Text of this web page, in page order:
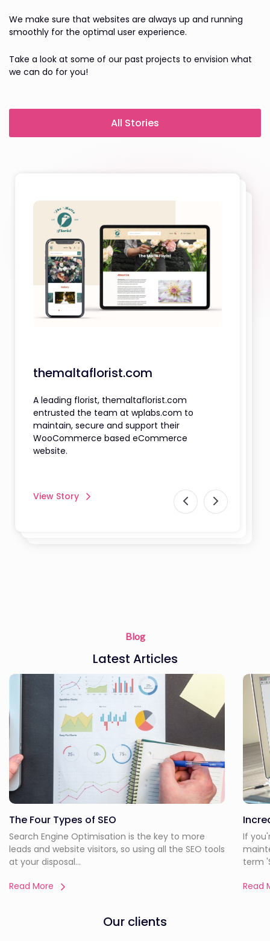
We make sure that websites are always up and running
smoothly for the optimal user experience.
Take a look at some of our past projects to envision what
we can do for you!
All Stories
themaltaflorist.com
A leading florist, themaltaflorist.com
entrusted the team at wplabs.com to
maintain, secure and support their
WooCommerce based eCommerce
website.
View Story
Blog
Latest Articles
The Four Types of SEO
Search Engine Optimisation is the key to more
leads and website visitors, so using all the SEO tools
at your disposal...
Read More
If
term
Read
Our clients